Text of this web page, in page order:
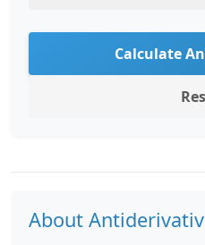
Calculate
About